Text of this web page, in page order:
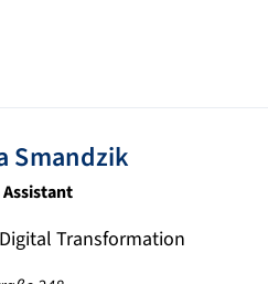
Smandzik
Assistant
Transformation